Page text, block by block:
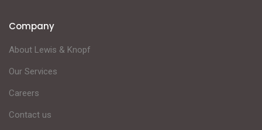
Company
About Lewis & Knopf
Our Services
Careers
Contact us